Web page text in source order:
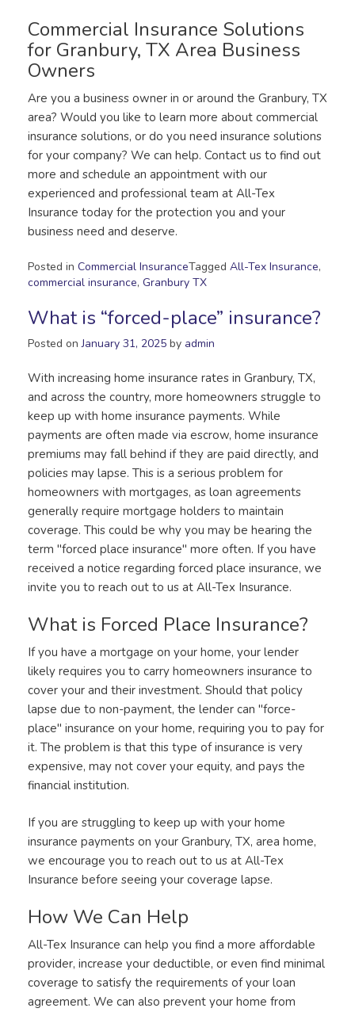
Commercial Insurance Solutions
for Granbury, TX Area Business
Owners
Are you a business owner in or around the Granbury, TX
area? Would you like to learn more about commercial
insurance solutions, or do you need insurance solutions
for your company? We can help. Contact us to find out
more and schedule an appointment with our
experienced and professional team at All-Tex
Insurance today for the protection you and your
business need and deserve.
Posted in Commercial InsuranceTagged All-Tex Insurance,
commercial insurance, Granbury TX
What is “forced-place” insurance?
Posted onJanuary 31, 2025 by admin
With increasing home insurance rates in Granbury, TX,
and across the country, more homeowners struggle to
keep up with home insurance payments. While
payments are often made via escrow, home insurance
premiums may fall behind if they are paid directly, and
policies may lapse. This is a serious problem for
homeowners with mortgages, as loan agreements
generally require mortgage holders to maintain
coverage. This could be why you may be hearing the
term "forced place insurance" more often. If you have
received a notice regarding forced place insurance, we
invite you to reach out to us at All-Tex Insurance.
What is Forced Place Insurance?
If you have a mortgage on your home, your lender
likely requires you to carry homeowners insurance to
cover your and their investment. Should that policy
lapse due to non-payment, the lender can "force-
place" insurance on your home, requiring you to pay for
it. The problem is that this type of insurance is very
expensive, may not cover your equity, and pays the
financial institution.
If you are struggling to keep up with your home
insurance payments on your Granbury, TX, area home,
we encourage you to reach out to us at All-Tex
Insurance before seeing your coverage lapse.
How We Can Help
All-Tex Insurance can help you find a more affordable
provider, increase your deductible, or even find minimal
coverage to satisfy the requirements of your loan
agreement. We can also prevent your home from